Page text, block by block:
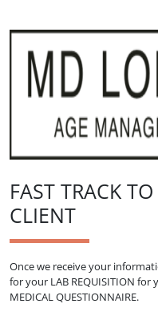
FAST TRACK
CLIENT
Once we receive your
for your LAB REQUISITION for
MEDICAL QUESTIONNAIRE.